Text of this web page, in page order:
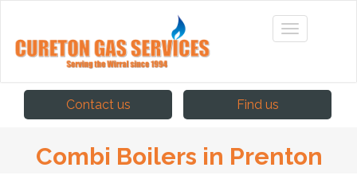
Contact us Find us
Combi Boilers in Prenton